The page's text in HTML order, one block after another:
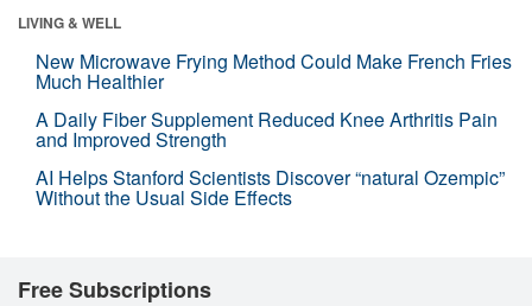
LIVING & WELL
New Microwave Frying Method Could Make French Fries
Much Healthier
A Daily Fiber Supplement Reduced Knee Arthritis Pain
and Improved Strength
AI Helps Stanford Scientists Discover “natural Ozempic”
Without the Usual Side Effects
Free Subscriptions